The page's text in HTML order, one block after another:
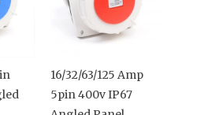
16/32/63/125 Amp
5pin 400v IP67